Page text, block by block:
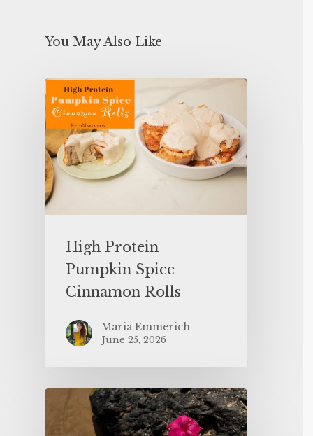
You May Also Like
High Protein
Pumpkin Spice
Cinnamon Rolls
Maria Emmerich
June 25, 2026